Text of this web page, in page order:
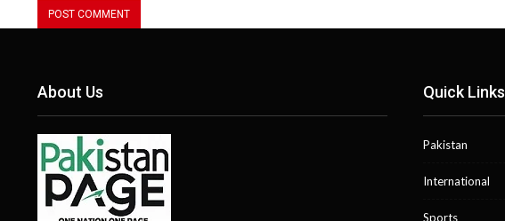
About Us Quick Links
Pakistan
International
Sports